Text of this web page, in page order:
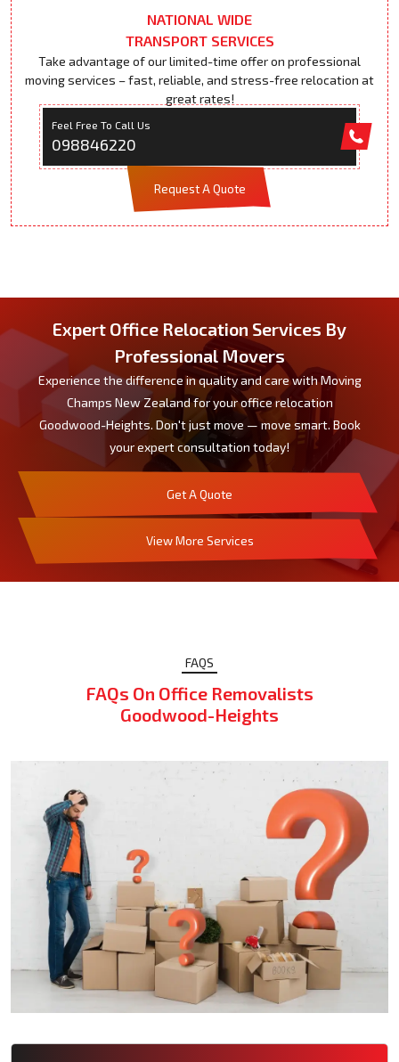
NATIONAL WIDE
TRANSPORT SERVICES
Take advantage of our limited-time offer on professional
moving services – fast, reliable, and stress-free relocation at
great rates!
Feel Free To Call Us
098846220
Request A Quote
Expert Office Relocation Services By
Professional Movers
Experience the difference in quality and care with Moving
Champs New Zealand for your office relocation
Goodwood-Heights. Don't just move — move smart. Book
your expert consultation today!
Get A Quote
View More Services
FAQS
FAQs On Office Removalists
Goodwood-Heights